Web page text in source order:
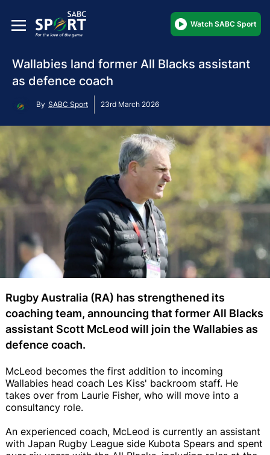
Watch SABC Sport
Wallabies land former All Blacks assistant
as defence coach
By SABC Sport 23rd March 2026
Rugby Australia (RA) has strengthened its
coaching team, announcing that former All Blacks
assistant Scott McLeod will join the Wallabies as
defence coach.
McLeod becomes the first addition to incoming
Wallabies head coach Les Kiss' backroom staff. He
takes over from Laurie Fisher, who will move into a
consultancy role.
An experienced coach, McLeod is currently an assistant
with Japan Rugby League side Kubota Spears and spent